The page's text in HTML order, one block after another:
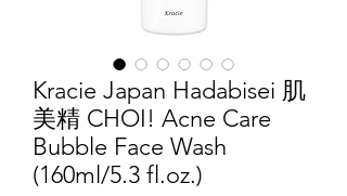
Kracie Japan Hadabisei 肌
美精 CHOI! Acne Care
Bubble Face Wash
(160ml/5.3 fl.oz.)